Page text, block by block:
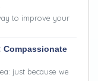
to improve your
Compassionate
just because we